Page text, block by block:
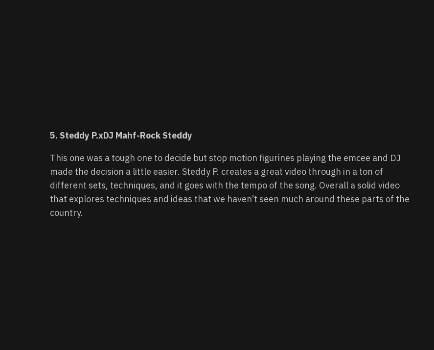
5. Steddy P.xDJ Mahf-Rock Steddy
This one was a tough one to decide but stop motion figurines playing the emcee and DJ
made the decision a little easier. Steddy P. creates a great video through in a ton of
different sets, techniques, and it goes with the tempo of the song. Overall a solid video
that explores techniques and ideas that we haven’t seen much around these parts of the
country.